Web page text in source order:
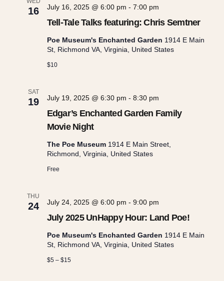
n
t
S
c
h
n
t
i
16
Tell-Tale Talks featuring: Chris Semtner
July 16, 2025 @ 6:00 pm - 7:00 pm
Poe Museum's Enchanted Garden 1914 E Main
St, Richmond VA, Virginia, United States
$10
SAT
19
Edgar’s Enchanted Garden Family
Movie Night
July 19, 2025 @ 6:30 pm - 8:30 pm
The Poe Museum 1914 E Main Street,
Richmond, Virginia, United States
Free
THU
24
July 2025 UnHappy Hour: Land Poe!
July 24, 2025 @ 6:00 pm - 9:00 pm
Poe Museum's Enchanted Garden 1914 E Main
St, Richmond VA, Virginia, United States
$5 – $15